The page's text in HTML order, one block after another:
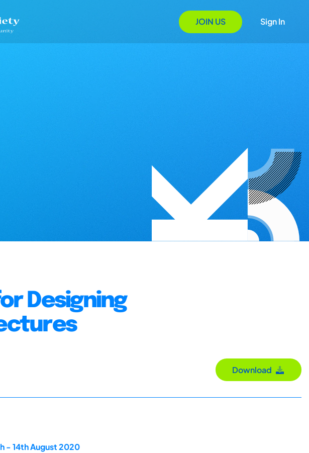
JOIN US Sign In
Designing
Download
- 14th August 2020